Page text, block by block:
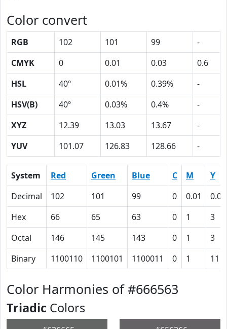
Color convert
RGB 102 101 99
-
CMYK
0 0.01 0.03
0.6
HSL
40º 0.01% 0.39%
-
HSV(B)
40º 0.03% 0.4%
-
XYZ
12.39 13.03 13.67
-
YUV
101.07 126.83 128.66 -
System Red Green Blue C M
Y
Decimal
102 101 99 0 0.01
0.03
Hex
66 65 63 0 1
3
Octal
146 145 143 0 1
3
Binary
1100110 1100101 1100011 0 1 11
Color Harmonies of #666563
Triadic Colors